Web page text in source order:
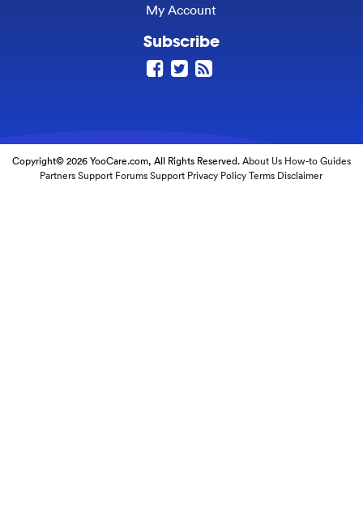
My Account
Subscribe
Copyright© 2026 YooCare.com, All Rights Reserved.About Us How-to Guides
Partners Support Forums Support Privacy Policy Terms Disclaimer